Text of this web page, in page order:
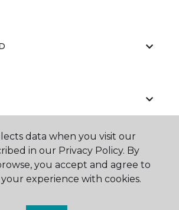
data when you visit our
in our Privacy Policy. By
you accept and agree to
experience with cookies.